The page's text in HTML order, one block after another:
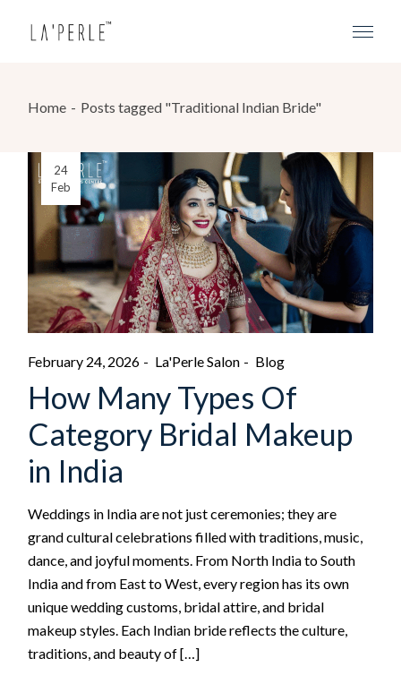
Home Posts tagged "Traditional Indian Bride"
24
Feb
February 24, 2026 La'Perle Salon Blog
How Many Types Of
Category Bridal Makeup
in India
Weddings in India are not just ceremonies; they are
grand cultural celebrations filled with traditions, music,
dance, and joyful moments. From North India to South
India and from East to West, every region has its own
unique wedding customs, bridal attire, and bridal
makeup styles. Each Indian bride reflects the culture,
traditions, and beauty of […]